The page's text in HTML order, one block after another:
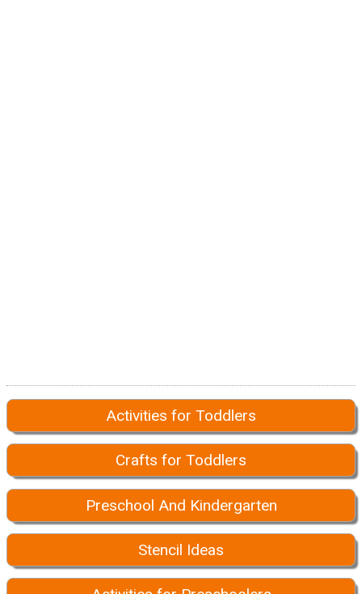
Activities for Toddlers
Crafts for Toddlers
Preschool And Kindergarten
Stencil Ideas